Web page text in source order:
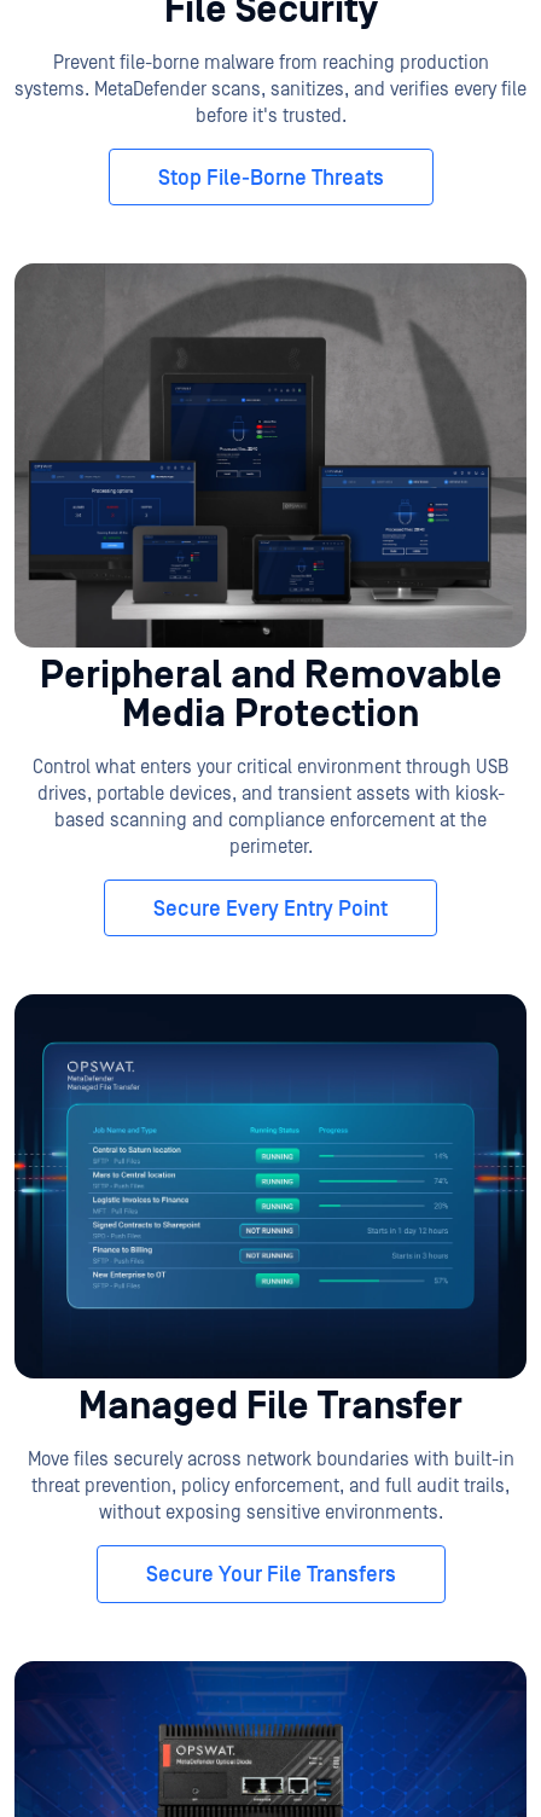
File Security
Prevent file-borne malware from reaching production
systems. MetaDefender scans, sanitizes, and verifies every file
before it's trusted.
Stop File-Borne Threats
Peripheral and Removable
Media Protection
Control what enters your critical environment through USB
drives, portable devices, and transient assets with kiosk-
based scanning and compliance enforcement at the
perimeter.
Secure Every Entry Point
Managed File Transfer
Move files securely across network boundaries with built-in
threat prevention, policy enforcement, and full audit trails,
without exposing sensitive environments.
Secure Your File Transfers